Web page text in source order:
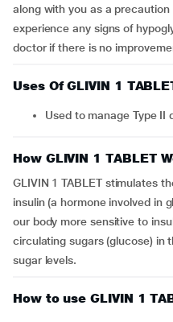
along with you as a
experience any signs of
doctor if there is no
Uses Of GLIVIN 1
Used to manage Type
How GLIVIN 1 TABLET
GLIVIN 1 TABLET stimulates
insulin (a hormone involved in
our body more sensitive to
circulating sugars (glucose) in
sugar levels.
How to use GLIVIN 1